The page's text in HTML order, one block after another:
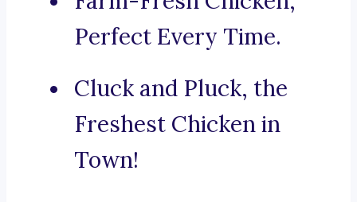
Perfect Every Time.
Cluck and Pluck, the
Freshest Chicken in
Town!